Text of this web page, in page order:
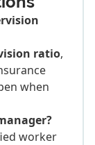
ratio,
when
worker